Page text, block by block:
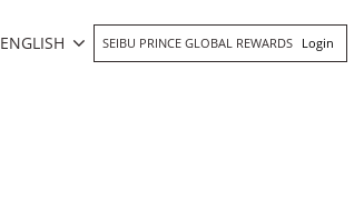
ENGLISH SEIBU PRINCE GLOBAL REWARDS Login